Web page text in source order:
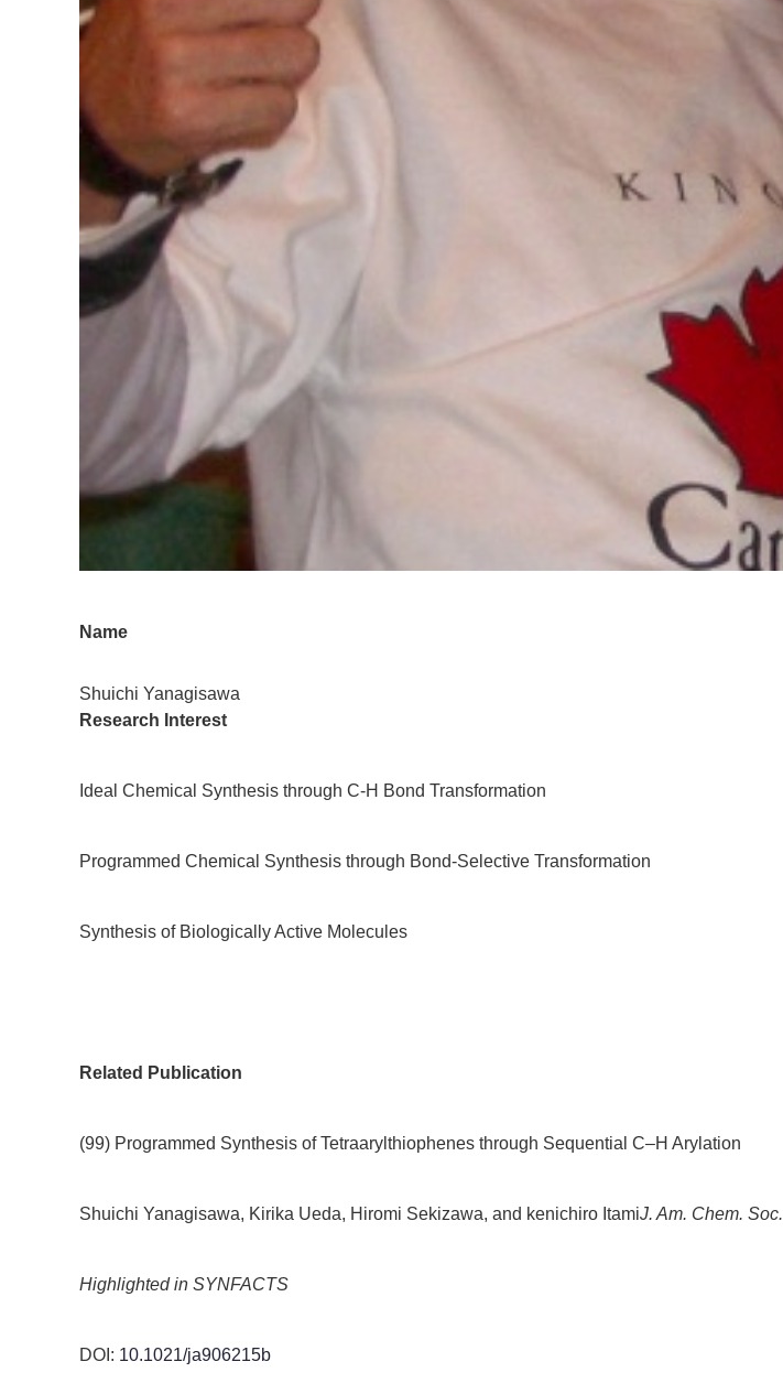
Name
Shuichi Yanagisawa
Research Interest
Ideal Chemical Synthesis through C-H Bond Transformation
Programmed Chemical Synthesis through Bond-Selective Transformation
Synthesis of Biologically Active Molecules
Related Publication
(99) Programmed Synthesis of Tetraarylthiophenes through Sequential C–H Arylation
Shuichi Yanagisawa, Kirika Ueda, Hiromi Sekizawa, and kenichiro ItamiJ. Am. Chem. Soc.
Highlighted in SYNFACTS
DOI: 10.1021/ja906215b